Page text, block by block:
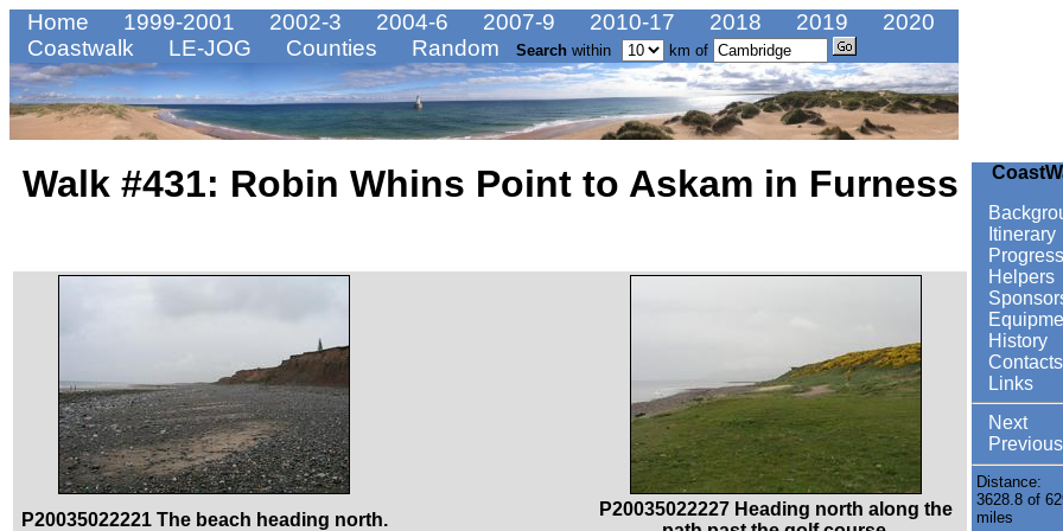
Home 1999-2001 2002-3 2004-6 2007-9 2010-17 2018 2019
2020
Coastwalk
LE-JOG Counties Random Search within km of
Walk #431: Robin Whins Point to Askam in Furness
P20035022221 The beach heading north.
P20035022227 Heading north along the
Itinerary
Progress
Helpers
History
Contacts
Links
Next
Previous
Distance:
3628.8 of
miles